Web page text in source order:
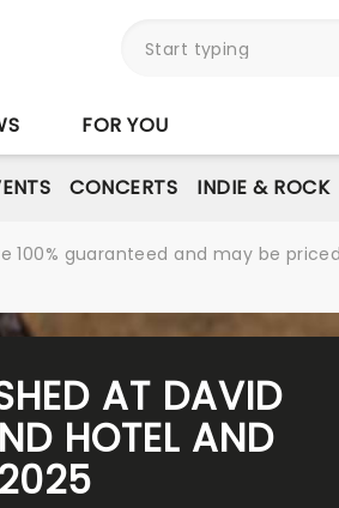
FOR YOU
CONCERTS INDIE & ROCK
100% guaranteed and may be
AT DAVID
HOTEL AND